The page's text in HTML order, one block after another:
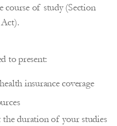
of study (Section
to present:
insurance coverage
the duration of your studies